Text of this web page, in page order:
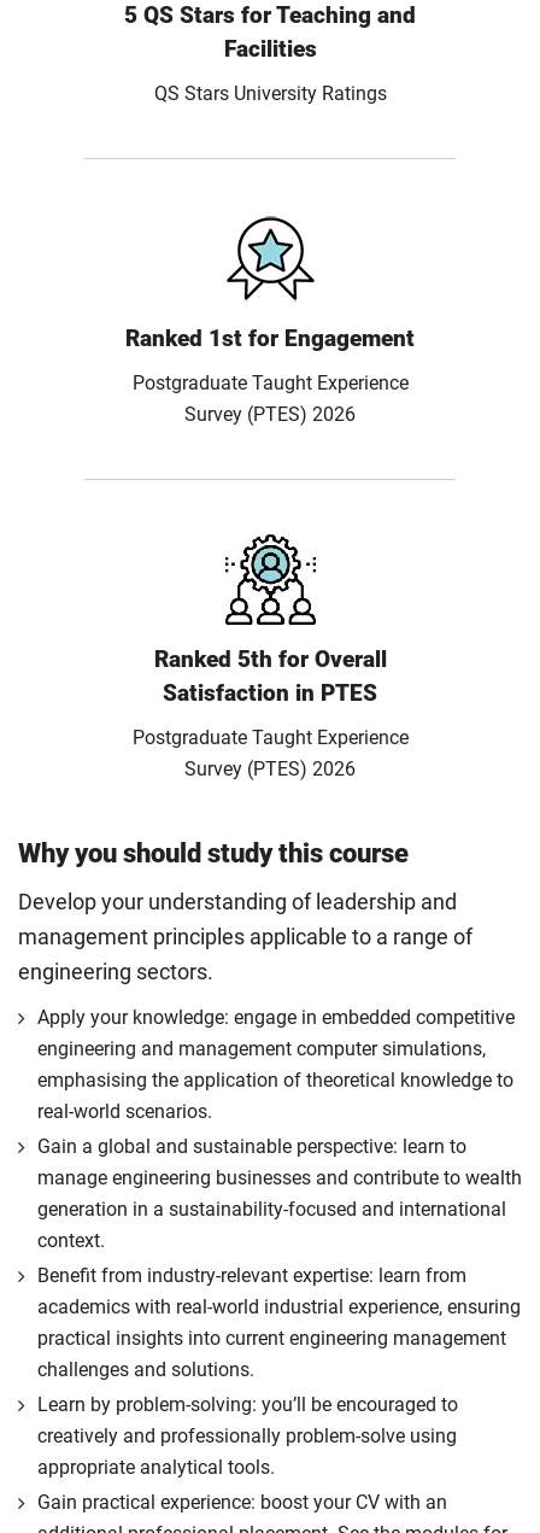
5 QS Stars for Teaching and
Facilities
QS Stars University Ratings
Ranked 1st for Engagement
Postgraduate Taught Experience
Survey (PTES) 2026
Ranked 5th for Overall
Satisfaction in PTES
Postgraduate Taught Experience
Survey (PTES) 2026
Why you should study this course
Develop your understanding of leadership and
management principles applicable to a range of
engineering sectors.
Apply your knowledge: engage in embedded competitive
engineering and management computer simulations,
emphasising the application of theoretical knowledge to
real-world scenarios.
Gain a global and sustainable perspective: learn to
manage engineering businesses and contribute to wealth
generation in a sustainability-focused and international
context.
Benefit from industry-relevant expertise: learn from
academics with real-world industrial experience, ensuring
practical insights into current engineering management
challenges and solutions.
Learn by problem-solving: you’ll be encouraged to
creatively and professionally problem-solve using
appropriate analytical tools.
Gain practical experience: boost your CV with an